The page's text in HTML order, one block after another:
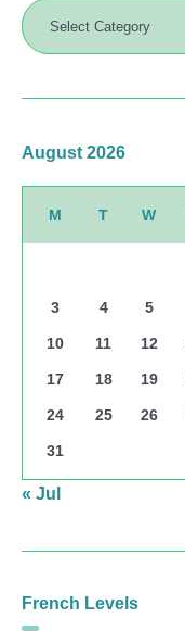
August 2026
M T W
3 4 5
10 11 12
17 18 19
24 25 26
31
« Jul
French Levels